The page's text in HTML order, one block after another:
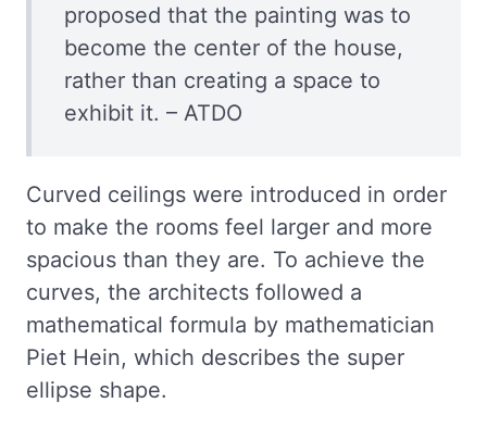
proposed that the painting was to
become the center of the house,
rather than creating a space to
exhibit it. – ATDO
Curved ceilings were introduced in order
to make the rooms feel larger and more
spacious than they are. To achieve the
curves, the architects followed a
mathematical formula by mathematician
Piet Hein, which describes the super
ellipse shape.